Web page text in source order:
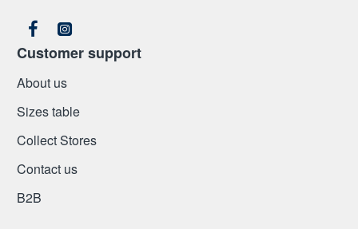
Customer support
About us
Sizes table
Collect Stores
Contact us
Β2Β